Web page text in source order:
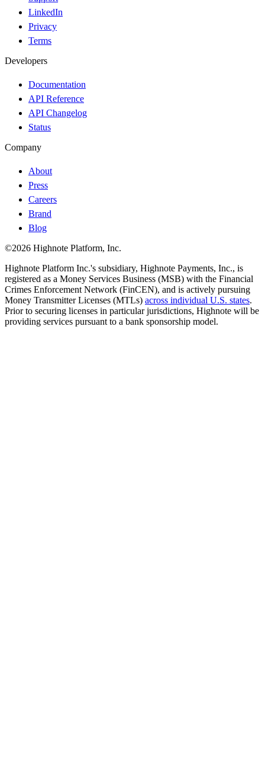
LinkedIn
Privacy
Terms
Developers
Documentation
API Reference
API Changelog
Status
Company
About
Press
Careers
Brand
Blog
©2026 Highnote Platform, Inc.
Highnote Platform Inc.'s subsidiary, Highnote Payments, Inc., is
registered as a Money Services Business (MSB) with the Financial
Crimes Enforcement Network (FinCEN), and is actively pursuing
Money Transmitter Licenses (MTLs) across individual U.S. states.
Prior to securing licenses in particular jurisdictions, Highnote will be
providing services pursuant to a bank sponsorship model.